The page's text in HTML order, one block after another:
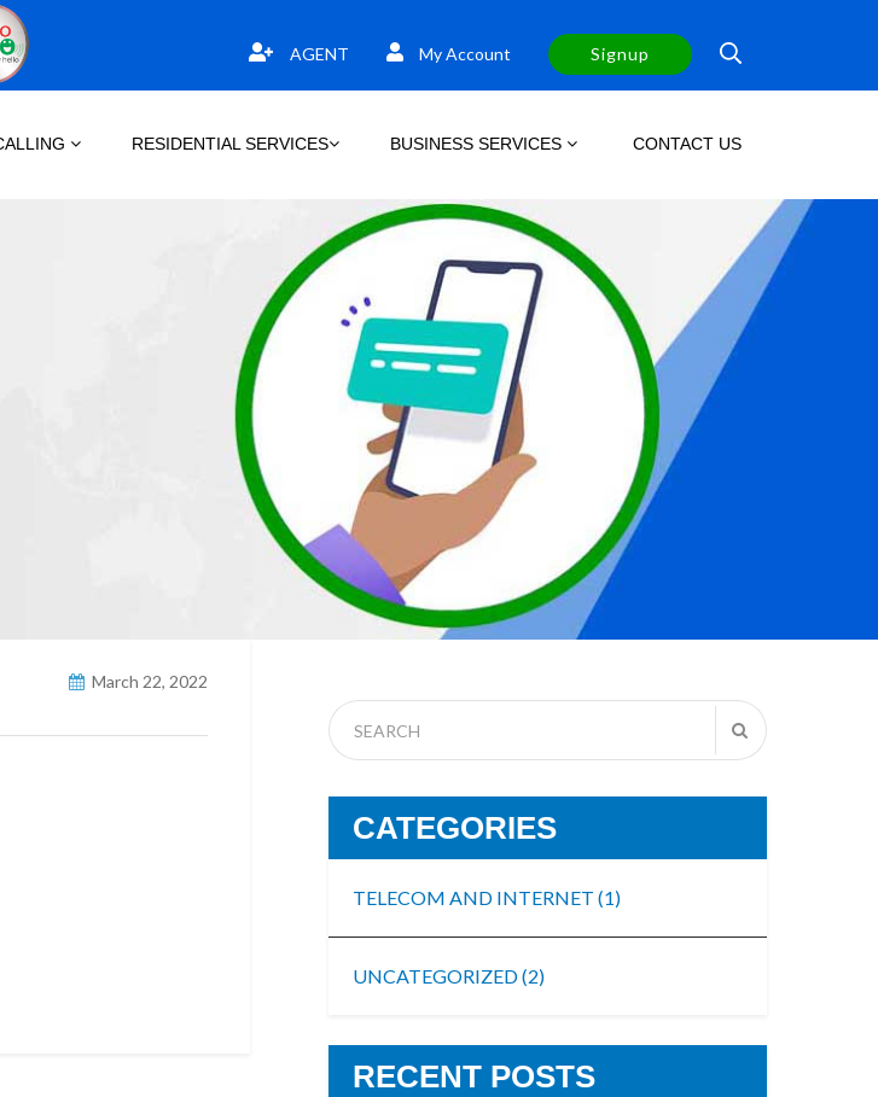
AGENT My Account Signup
RESIDENTIAL SERVICES BUSINESS SERVICES CONTACT US
March 22, 2022
CATEGORIES
TELECOM AND INTERNET(1)
UNCATEGORIZED(2)
RECENT POSTS